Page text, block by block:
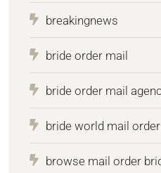
breakingnews
bride order mail
bride order mail
bride world mail
browse mail order